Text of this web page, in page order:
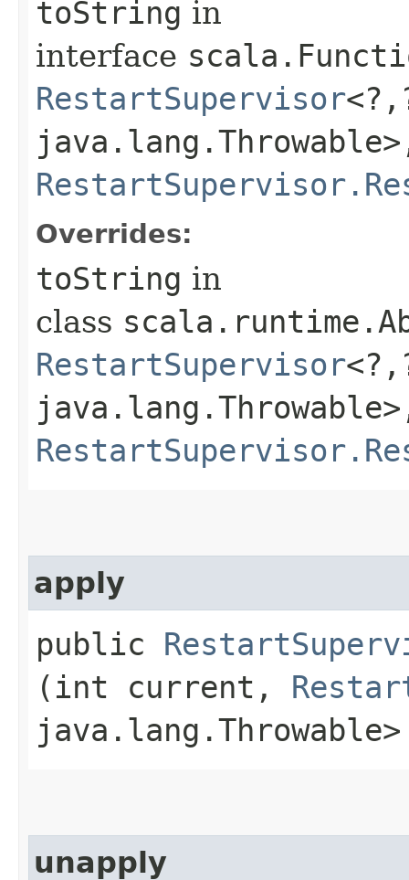
toString in
interface
RestartSupervisor
Overrides:
toString in
class
RestartSupervisor
apply
public
(int current,
unapply